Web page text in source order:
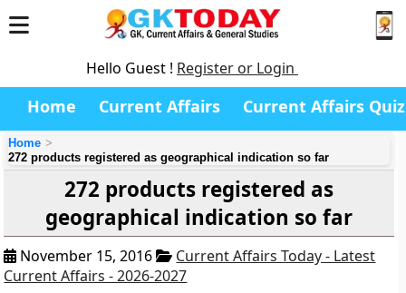
Hello Guest ! Register or Login
Home Current Affairs Current Affairs Quiz
Home
272 products registered as geographical indication so far
272 products registered as
geographical indication so far
November 15, 2016
Current Affairs Today - Latest
Current Affairs - 2026-2027